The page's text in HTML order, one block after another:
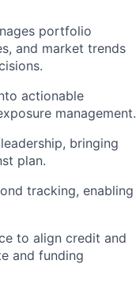
portfolio
and market trends
actionable
management.
bringing
plan.
tracking, enabling
to align credit and
and funding